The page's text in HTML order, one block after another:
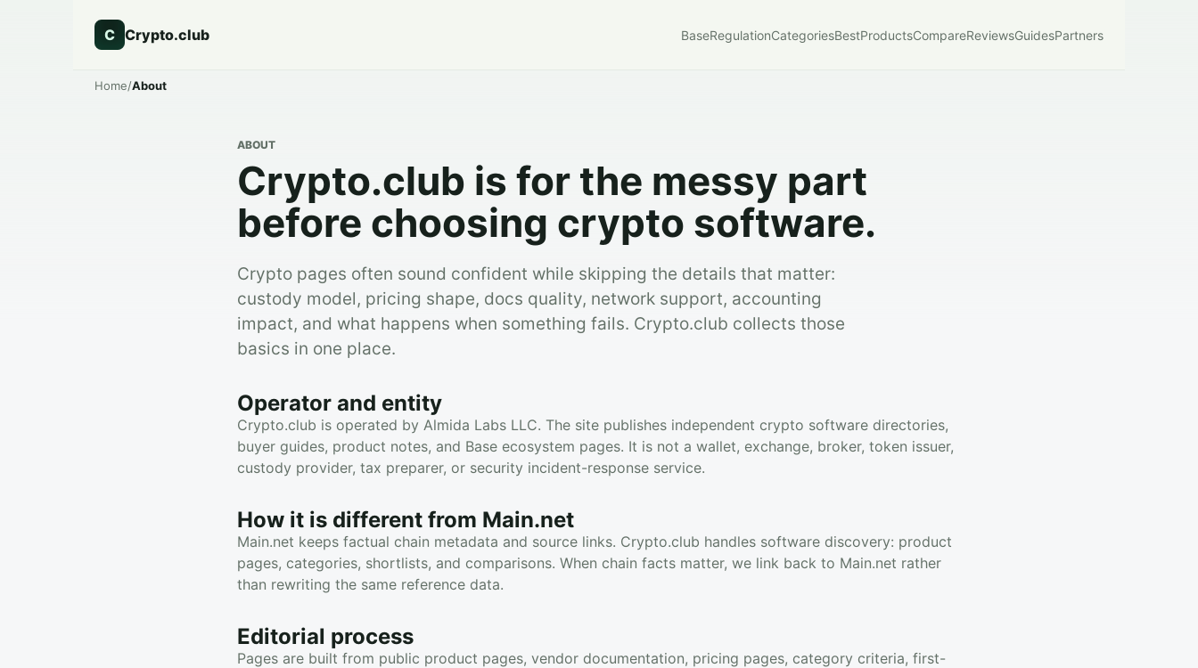
C Crypto.club BaseRegulationCategoriesBestProductsCompareReviewsGuidesPartners
Home/About
ABOUT
Crypto.club is for the messy part
before choosing crypto software.
Crypto pages often sound confident while skipping the details that matter:
custody model, pricing shape, docs quality, network support, accounting
impact, and what happens when something fails. Crypto.club collects those
basics in one place.
Operator and entity
Crypto.club is operated by Almida Labs LLC. The site publishes independent crypto software directories,
buyer guides, product notes, and Base ecosystem pages. It is not a wallet, exchange, broker, token issuer,
custody provider, tax preparer, or security incident-response service.
How it is different from Main.net
Main.net keeps factual chain metadata and source links. Crypto.club handles software discovery: product
pages, categories, shortlists, and comparisons. When chain facts matter, we link back to Main.net rather
than rewriting the same reference data.
Editorial process
Pages are built from public product pages, vendor documentation, pricing pages, category criteria, first-